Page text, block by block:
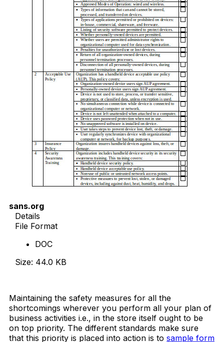
sans.org
Details
File Format
DOC
Size: 44.0 KB
Maintaining the safety measures for all the
shortcomings wherever you perform all your plan of
business activities i.e., in the store itself ought to be
on top priority. The different standards make sure
that this priority is placed into action is to sample form